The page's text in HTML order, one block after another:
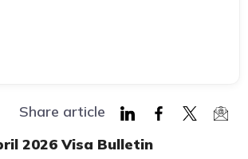
Share article
2026 Visa Bulletin